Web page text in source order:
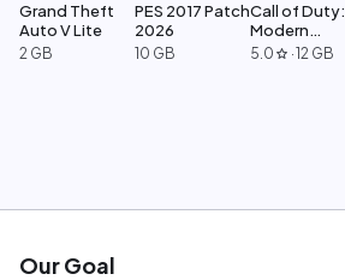
Grand Theft
Auto V Lite
2 GB
PES 2017 Patch
2026
10 GB
Call of Duty:
Modern
Warfare 2
5.0 star ·12 GB
Our Goal